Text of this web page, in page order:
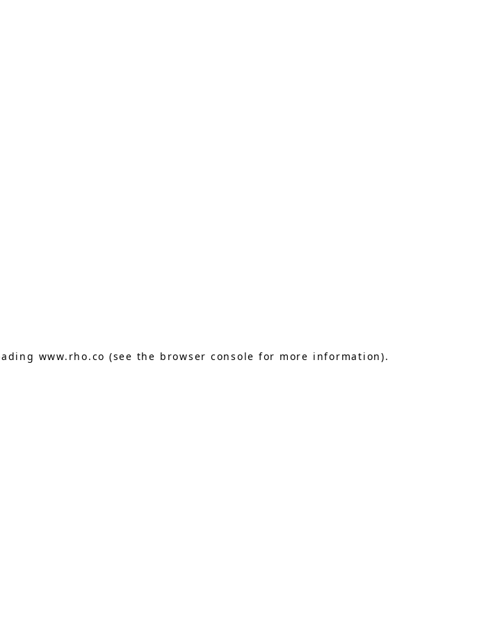
www.rho.co (see the browser console for more information).